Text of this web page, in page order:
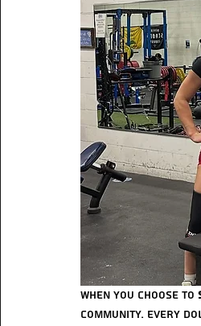
When you choose to
community. Every